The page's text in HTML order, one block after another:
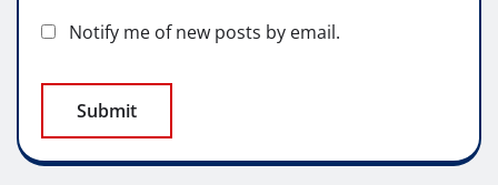
Notify me of new posts by email.